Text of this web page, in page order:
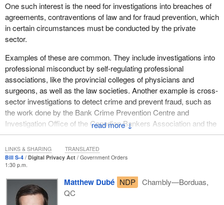
↓
One such interest is the need for investigations into breaches of
agreements, contraventions of law and for fraud prevention, which
in certain circumstances must be conducted by the private
sector.
Examples of these are common. They include investigations into
professional misconduct by self-regulating professional
associations, like the provincial colleges of physicians and
surgeons, as well as the law societies. Another example is cross-
sector investigations to detect crime and prevent fraud, such as
the work done by the Bank Crime Prevention Centre and
Investigation Office of the Canadian Bankers Association and the
investigative services division of the Insurance Bureau of
Canada.
It is not difficult to see that there is a real public interest in
ensuring that these organizations have the ability to investigate. In
order to do so, they must be able to obtain personal information
that is protected under PIPEDA.
Bill S-4 Digital Privacy Act
Government Orders
1:30 p.m.
Matthew Dubé NDP
Chambly—Borduas,
QC
LINKS & SHARING TRANSLATED